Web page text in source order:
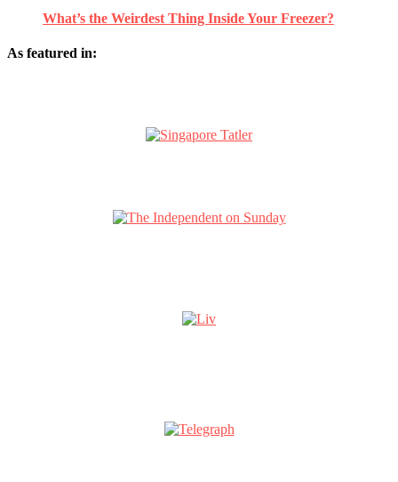
What’s the Weirdest Thing Inside Your Freezer?
As featured in: